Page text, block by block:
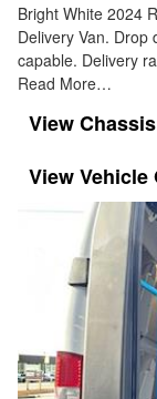
Bright White 2024
Delivery Van. Drop
capable. Delivery
Read More…
Vehicle